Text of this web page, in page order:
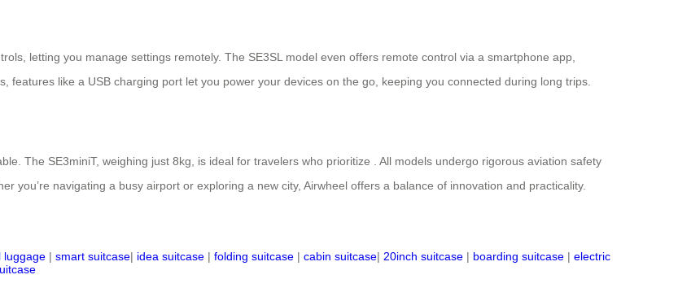
letting you manage settings remotely. The SE3SL model even offers remote control via a smartphone app,
features like a USB charging port let you power your devices on the go, keeping you connected during long trips.
The SE3miniT, weighing just 8kg, is ideal for travelers who prioritize . All models undergo rigorous aviation safety
you’re navigating a busy airport or exploring a new city, Airwheel offers a balance of innovation and practicality.
luggage | smart suitcase| idea suitcase | folding suitcase | cabin suitcase| 20inch suitcase | boarding suitcase | electric